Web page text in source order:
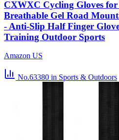
CXWXC Cycling Gloves
Breathable Gel Road
- Anti-Slip Half Finger
Training Outdoor Sports
Amazon US
No.63380 in Sports & Outdoors